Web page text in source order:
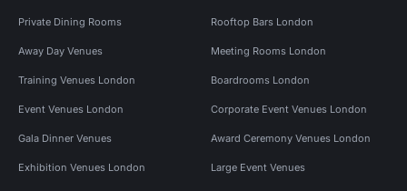
Private Dining Rooms Rooftop Bars London
Away Day Venues Meeting Rooms London
Training Venues London Boardrooms London
Event Venues London Corporate Event Venues London
Gala Dinner Venues Award Ceremony Venues London
Exhibition Venues London Large Event Venues